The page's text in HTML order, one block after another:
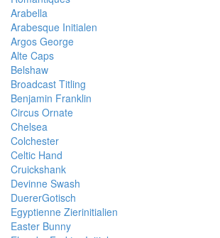
Arabella
Arabesque Initialen
Argos George
Alte Caps
Belshaw
Broadcast Titling
Benjamin Franklin
Circus Ornate
Chelsea
Colchester
Celtic Hand
Cruickshank
Devinne Swash
DuererGotisch
Egyptienne Zierinitialien
Easter Bunny